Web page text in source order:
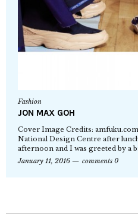
Fashion
JON MAX GOH
Cover Image Credits:
National Design Centre after
afternoon and I was greeted by a
January 11, 2016
comments 0